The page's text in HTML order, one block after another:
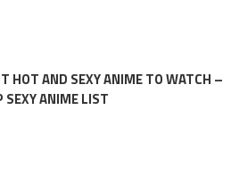
HOT AND SEXY ANIME TO WATCH –
SEXY ANIME LIST